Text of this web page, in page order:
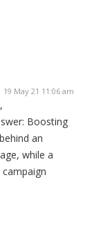
19 May 21 11:06 am
Boosting
an
while a